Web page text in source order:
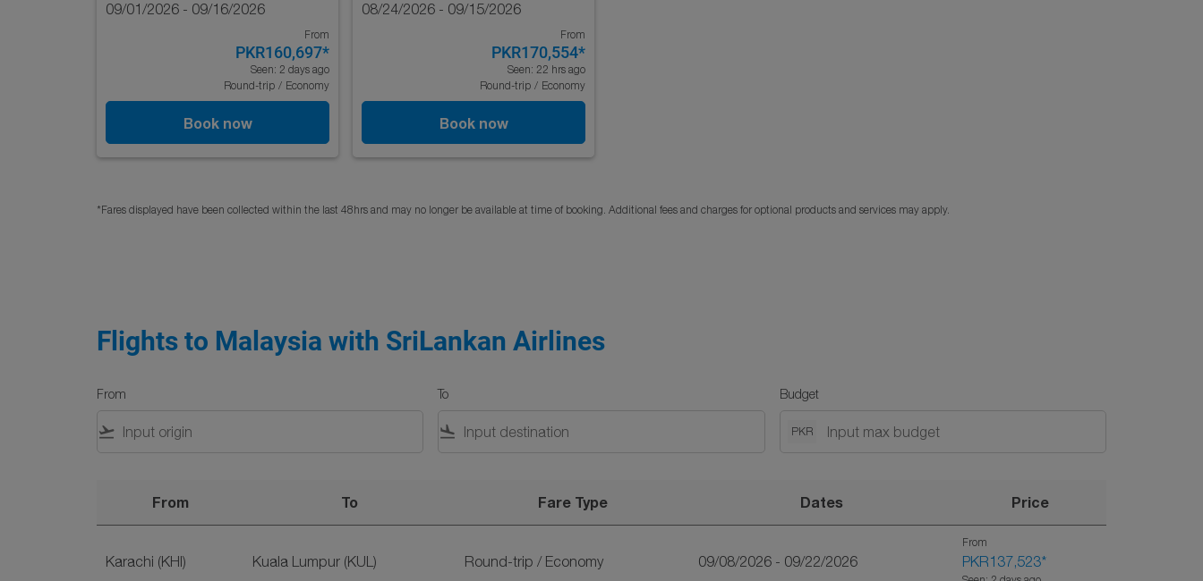
09/01/2026 - 09/16/2026
From
PKR160,697*
Seen: 2 days ago
Round-trip / Economy
Book now
08/24/2026 - 09/15/2026
From
PKR170,554*
Seen: 22 hrs ago
Round-trip / Economy
Book now
*Fares displayed have been collected within the last 48hrs and may no longer be available at time of booking. Additional fees and charges for optional products and services may apply.
Flights to Malaysia with SriLankan Airlines
From
flight_takeoff
To
flight_land
Budget
PKR
From To Fare Type Dates Price
Karachi (KHI) Kuala Lumpur (KUL) Round-trip / Economy 09/08/2026 - 09/22/2026
From
PKR137,523*